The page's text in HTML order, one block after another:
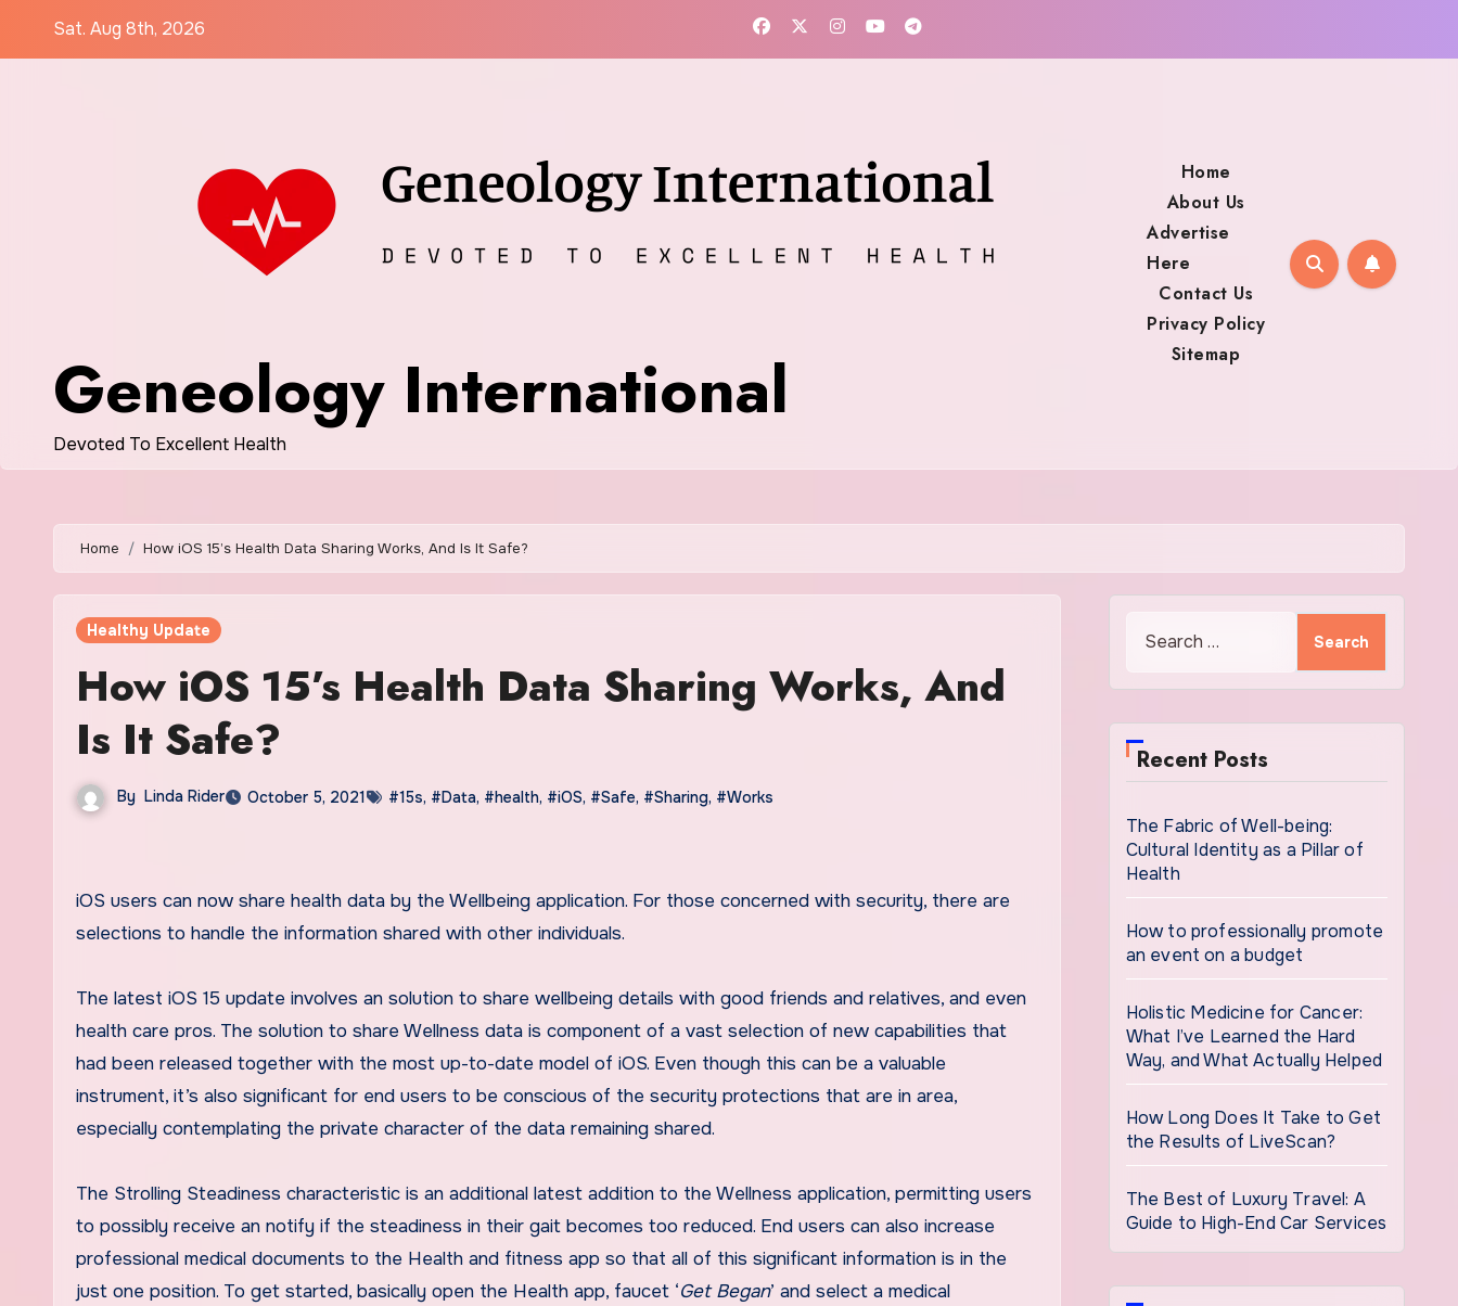
Sat. Aug 8th, 2026
Geneology International
Devoted To Excellent Health
Home
About Us
Advertise
Here
Contact Us
Privacy Policy
Sitemap
Home How iOS 15’s Health Data Sharing Works, And Is It Safe?
Healthy Update
How iOS 15’s Health Data Sharing Works, And
Is It Safe?
By Linda Rider October 5, 2021 #15s, #Data, #health, #iOS, #Safe, #Sharing, #Works
iOS users can now share health data by the Wellbeing application. For those concerned with security, there are
selections to handle the information shared with other individuals.
The latest iOS 15 update involves an solution to share wellbeing details with good friends and relatives, and even
health care pros. The solution to share Wellness data is component of a vast selection of new capabilities that
had been released together with the most up-to-date model of iOS. Even though this can be a valuable
instrument, it’s also significant for end users to be conscious of the security protections that are in area,
especially contemplating the private character of the data remaining shared.
The Strolling Steadiness characteristic is an additional latest addition to the Wellness application, permitting users
to possibly receive an notify if the steadiness in their gait becomes too reduced. End users can also increase
professional medical documents to the Health and fitness app so that all of this significant information is in the
just one position. To get started, basically open the Health app, faucet ‘Get Began’ and select a medical
Recent Posts
The Fabric of Well-being:
Cultural Identity as a Pillar of
Health
How to professionally promote
an event on a budget
Holistic Medicine for Cancer:
What I’ve Learned the Hard
Way, and What Actually Helped
How Long Does It Take to Get
the Results of LiveScan?
The Best of Luxury Travel: A
Guide to High-End Car Services